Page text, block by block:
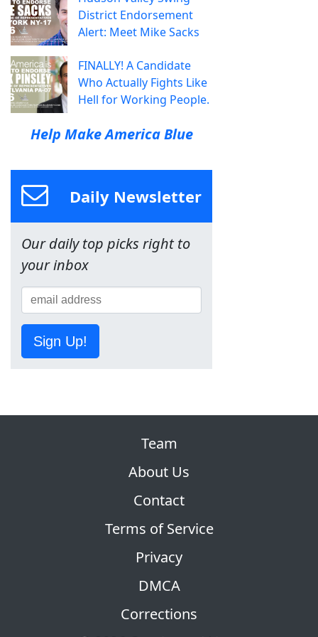
District Endorsement
Alert: Meet Mike Sacks
FINALLY! A Candidate
Who Actually Fights Like
Hell for Working People.
Help Make America Blue
Daily Newsletter
Our daily top picks right to
your inbox
Sign Up!
Team
About Us
Contact
Terms of Service
Privacy
DMCA
Corrections